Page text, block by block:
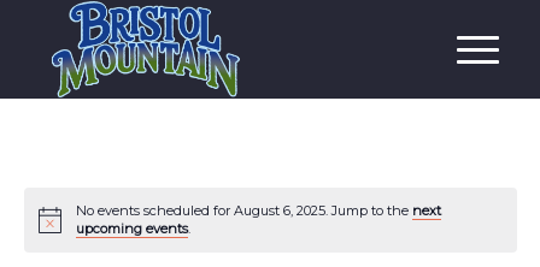
Notice
No events scheduled for August 6, 2025. Jump to the next
upcoming events.